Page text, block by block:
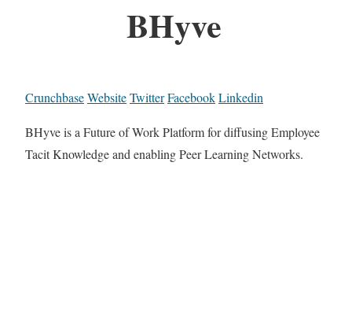
BHyve
CrunchbaseWebsiteTwitterFacebookLinkedin
BHyve is a Future of Work Platform for diffusing Employee
Tacit Knowledge and enabling Peer Learning Networks.